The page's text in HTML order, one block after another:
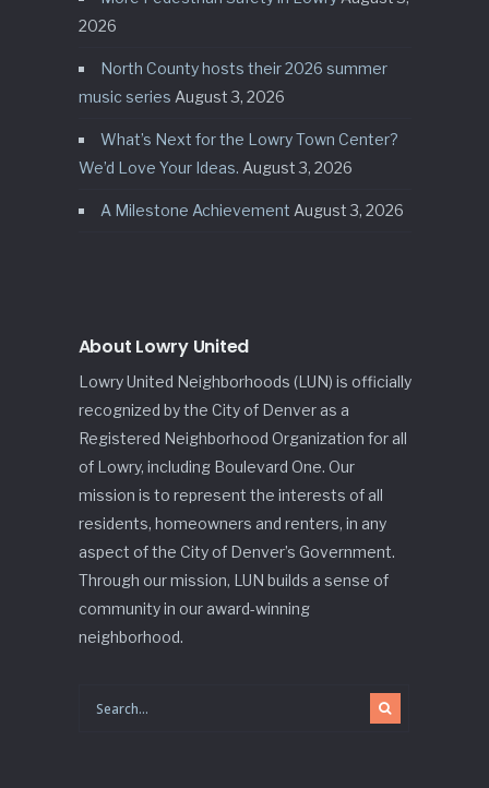
2026
North County hosts their 2026 summer
music series August 3, 2026
What’s Next for the Lowry Town Center?
We’d Love Your Ideas. August 3, 2026
A Milestone Achievement August 3, 2026
About Lowry United
Lowry United Neighborhoods (LUN) is officially
recognized by the City of Denver as a
Registered Neighborhood Organization for all
of Lowry, including Boulevard One. Our
mission is to represent the interests of all
residents, homeowners and renters, in any
aspect of the City of Denver’s Government.
Through our mission, LUN builds a sense of
community in our award-winning
neighborhood.